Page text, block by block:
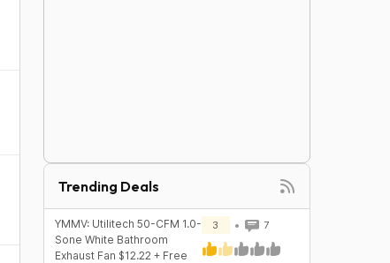
Trending Deals
YMMV: Utilitech 50-CFM 1.0-
Sone White Bathroom
Exhaust Fan $12.22 + Free
3 7